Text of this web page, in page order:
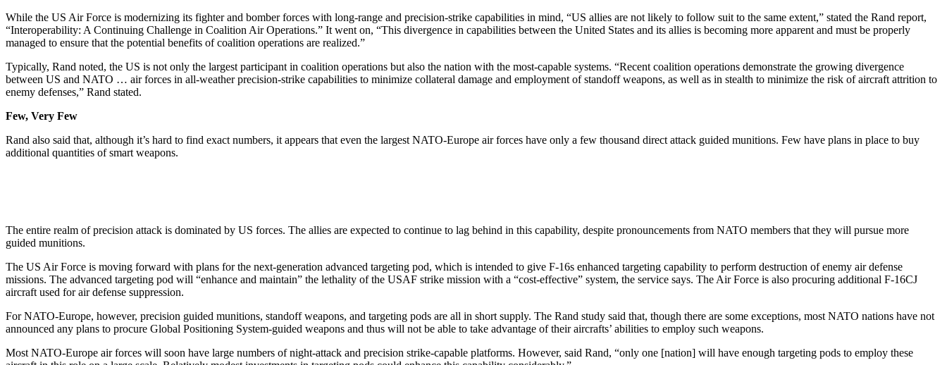
While the US Air Force is modernizing its fighter and bomber forces with long-range and precision-strike capabilities in mind, “US allies are not likely to follow suit to the same extent,” stated the Rand report,
“Interoperability: A Continuing Challenge in Coalition Air Operations.” It went on, “This divergence in capabilities between the United States and its allies is becoming more apparent and must be properly
managed to ensure that the potential benefits of coalition operations are realized.”
Typically, Rand noted, the US is not only the largest participant in coalition operations but also the nation with the most-capable systems. “Recent coalition operations demonstrate the growing divergence
between US and NATO … air forces in all-weather precision-strike capabilities to minimize collateral damage and employment of standoff weapons, as well as in stealth to minimize the risk of aircraft attrition to
enemy defenses,” Rand stated.
Few, Very Few
Rand also said that, although it’s hard to find exact numbers, it appears that even the largest NATO-Europe air forces have only a few thousand direct attack guided munitions. Few have plans in place to buy
additional quantities of smart weapons.
The entire realm of precision attack is dominated by US forces. The allies are expected to continue to lag behind in this capability, despite pronouncements from NATO members that they will pursue more
guided munitions.
The US Air Force is moving forward with plans for the next-generation advanced targeting pod, which is intended to give F-16s enhanced targeting capability to perform destruction of enemy air defense
missions. The advanced targeting pod will “enhance and maintain” the lethality of the USAF strike mission with a “cost-effective” system, the service says. The Air Force is also procuring additional F-16CJ
aircraft used for air defense suppression.
For NATO-Europe, however, precision guided munitions, standoff weapons, and targeting pods are all in short supply. The Rand study said that, though there are some exceptions, most NATO nations have not
announced any plans to procure Global Positioning System-guided weapons and thus will not be able to take advantage of their aircrafts’ abilities to employ such weapons.
Most NATO-Europe air forces will soon have large numbers of night-attack and precision strike-capable platforms. However, said Rand, “only one [nation] will have enough targeting pods to employ these